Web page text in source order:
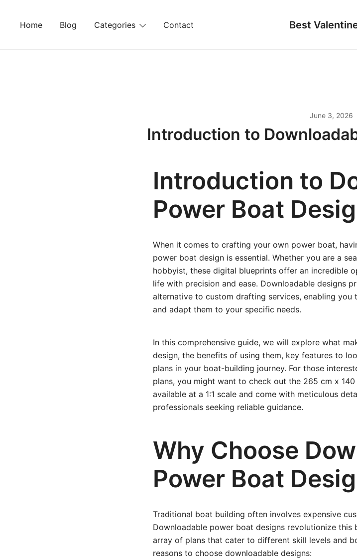
Home Blog Categories Contact Best
June 3, 2026
Introduction to
Introduction to
Power Boat
When it comes to crafting your own power boat,
power boat design is essential. Whether you are a
hobbyist, these digital blueprints offer an incredible
life with precision and ease. Downloadable designs
alternative to custom drafting services, enabling
and adapt them to your specific needs.
In this comprehensive guide, we will explore what
design, the benefits of using them, key features to
plans in your boat-building journey. For those
plans, you might want to check out the 265 cm x
available at a 1:1 scale and come with meticulous
professionals seeking reliable guidance.
Why Choose
Power Boat
Traditional boat building often involves expensive
Downloadable power boat designs revolutionize
array of plans that cater to different skill levels and
reasons to choose downloadable designs: